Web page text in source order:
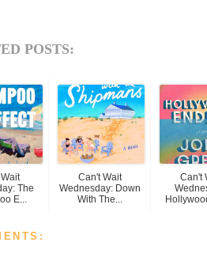
POSTS:
The
E...
Can't Wait
Wednesday: Down
With The...
Can't